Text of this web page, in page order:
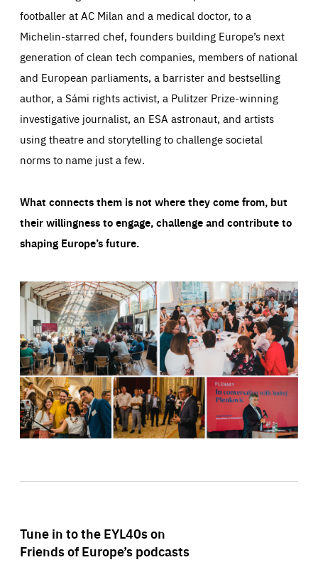
footballer at AC Milan and a medical doctor, to a
Michelin-starred chef, founders building Europe’s next
generation of clean tech companies, members of national
and European parliaments, a barrister and bestselling
author, a Sámi rights activist, a Pulitzer Prize-winning
investigative journalist, an ESA astronaut, and artists
using theatre and storytelling to challenge societal
norms to name just a few.
What connects them is not where they come from, but
their willingness to engage, challenge and contribute to
shaping Europe’s future.
Tune in to the EYL40s on
Friends of Europe’s podcasts